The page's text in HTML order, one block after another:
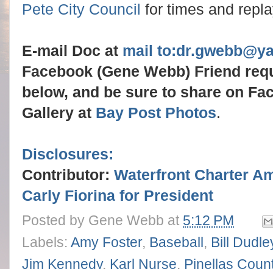
Pete City Council for times and
E-mail Doc at mail
Facebook (Gene Webb) Friend
below, and be sure to share on
Gallery at Bay Post Photos.
Disclosures:
Contributor: Waterfront Charter
Carly Fiorina for President
Posted by Gene Webb at 5:12 PM
Labels: Amy Foster, Baseball , Bill
Jim Kennedy, Karl Nurse, Pinellas